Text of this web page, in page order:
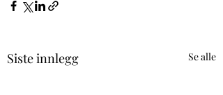
Siste innlegg Se alle